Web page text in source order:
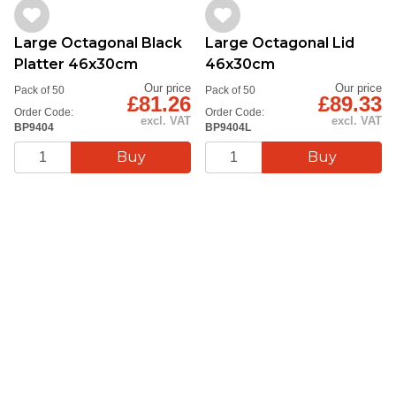
Large Octagonal Black
Platter 46x30cm
Order Code:
BP9404
Pack of 50 Our price
£81.26
excl. VAT
Large Octagonal Lid
46x30cm
Order Code:
BP9404L
Pack of 50 Our price
£89.33
excl. VAT